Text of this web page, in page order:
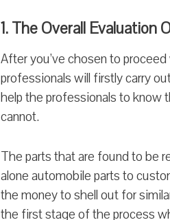
1. The Overall Evaluation
After you’ve chosen to
professionals will firstly carry
help the professionals to know
cannot.
The parts that are found to be
alone automobile parts to
the money to shell out for
the first stage of the process